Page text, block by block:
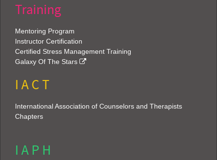
Training
Mentoring Program
Instructor Certification
Certified Stress Management Training
Galaxy Of The Stars
I A C T
International Association of Counselors and Therapists
Chapters
I A P H